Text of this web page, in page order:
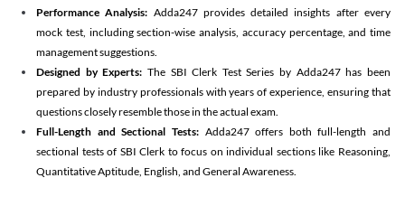
Performance Analysis: Adda247 provides detailed insights after every
mock test, including section-wise analysis, accuracy percentage, and time
management suggestions.
Designed by Experts: The SBI Clerk Test Series by Adda247 has been
prepared by industry professionals with years of experience, ensuring that
questions closely resemble those in the actual exam.
Full-Length and Sectional Tests:Adda247 offers both full-length and
sectional tests of SBI Clerk to focus on individual sections like Reasoning,
Quantitative Aptitude, English, and General Awareness.